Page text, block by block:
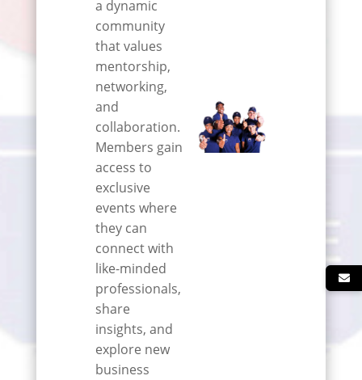
a dynamic
community
that values
mentorship,
networking,
and
collaboration.
Members gain
access to
exclusive
events where
they can
connect with
like-minded
professionals,
share
insights, and
explore new
business